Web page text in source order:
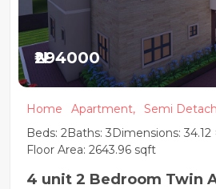
₦294000
Home Apartment, Semi
y Building
Beds: 2Baths: 3Dimensions:
Floor Area: 2643.96 sqft
4 unit 2 Bedroom Twin